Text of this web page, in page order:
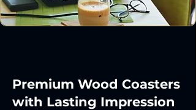
Premium Wood Coasters
with Lasting Impression